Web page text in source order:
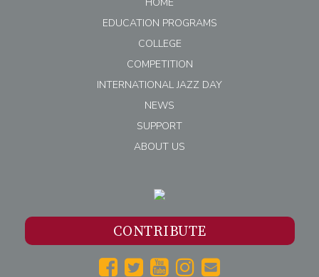
EDUCATION PROGRAMS
COLLEGE
COMPETITION
INTERNATIONAL JAZZ DAY
NEWS
SUPPORT
ABOUT US
CONTRIBUTE